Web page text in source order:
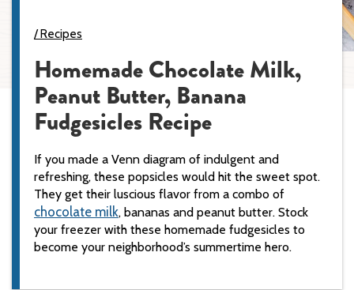
Recipes
Homemade Chocolate Milk,
Peanut Butter, Banana
Fudgesicles Recipe
If you made a Venn diagram of indulgent and
refreshing, these popsicles would hit the sweet spot.
They get their luscious flavor from a combo of
chocolate milk, bananas and peanut butter. Stock
your freezer with these homemade fudgesicles to
become your neighborhood’s summertime hero.